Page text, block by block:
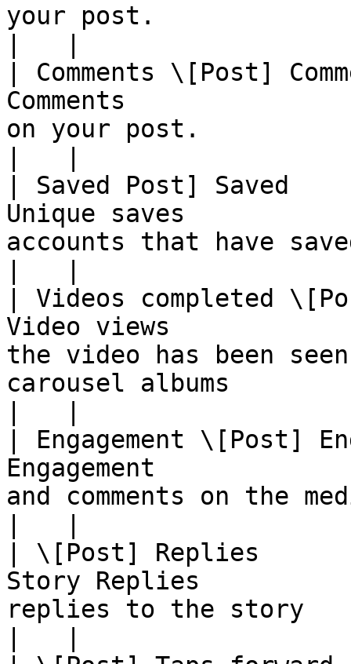
your post.
| Comments \[Post]
Comments
on your post.
| Saved Post]
Unique saves
accounts that have
| Videos completed
Video views
the video has been
carousel albums
| Engagement
Engagement
and comments on the
| \[Post] Replies
Story Replies
replies to the story